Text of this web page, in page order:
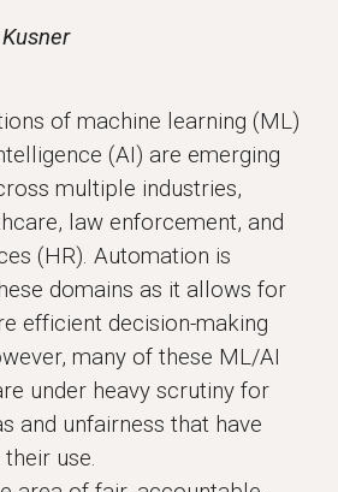
of machine learning (ML)
(AI) are emerging
multiple industries,
law enforcement, and
(HR). Automation is
domains as it allows for
efficient decision-making
many of these ML/AI
under heavy scrutiny for
and unfairness that have
use.